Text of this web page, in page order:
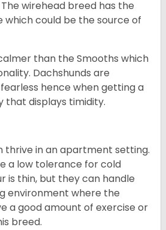
wirehead breed has the
which could be the source of
than the Smooths which
Dachshunds are
hence when getting a
that displays timidity.
thrive in an apartment setting.
a low tolerance for cold
is thin, but they can handle
environment where the
a good amount of exercise or
breed.